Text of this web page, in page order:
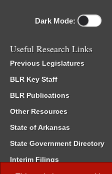
Dark Mode:
Useful Research Links
Previous Legislatures
BLR Key Staff
BLR Publications
Other Resources
State of Arkansas
State Government Directory
Interim Filings